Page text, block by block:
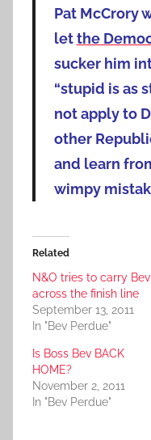
Pat McCrory
letthe
sucker him
“stupid is as
not apply to
other
and learn
wimpy
Related
N&O tries to carry Bev
across the finish line
September 13, 2011
In "Bev Perdue"
Is Boss Bev BACK
HOME?
November 2, 2011
In "Bev Perdue"